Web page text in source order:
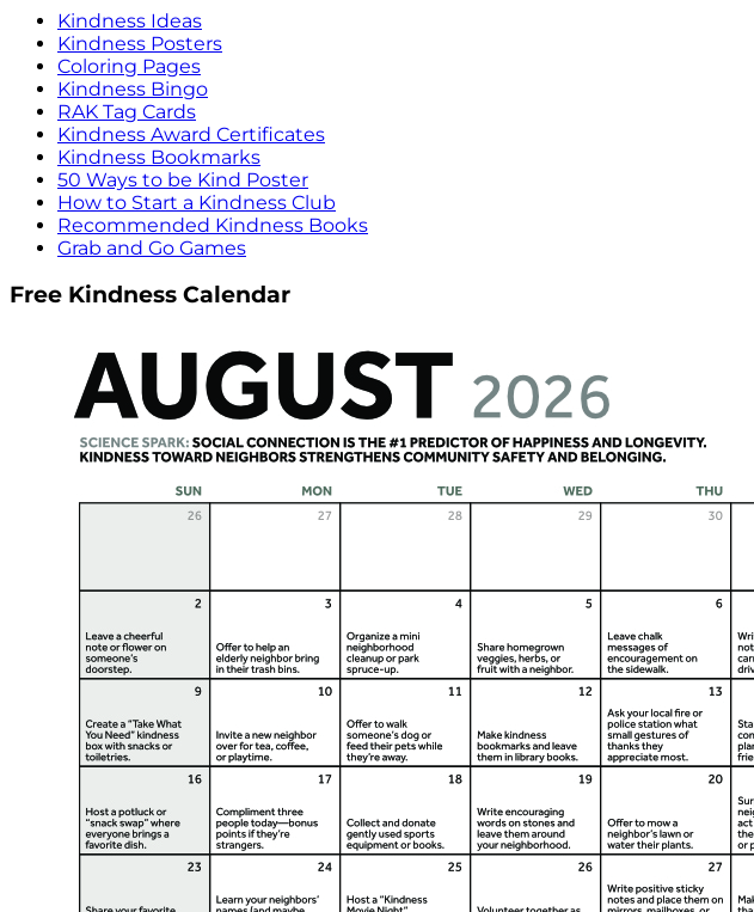
Kindness Ideas
Kindness Posters
Coloring Pages
Kindness Bingo
RAK Tag Cards
Kindness Award Certificates
Kindness Bookmarks
50 Ways to be Kind Poster
How to Start a Kindness Club
Recommended Kindness Books
Grab and Go Games
Free Kindness Calendar